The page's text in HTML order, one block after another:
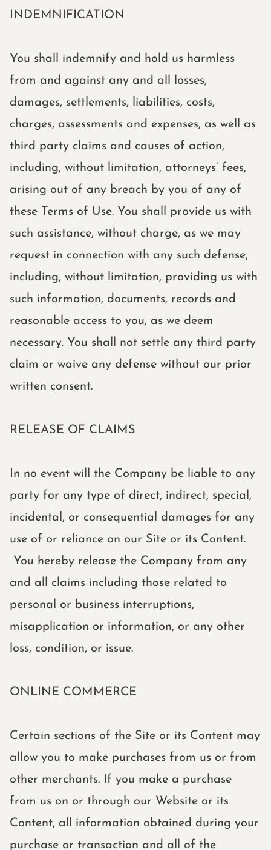
About
Coaching
Get in touch
Home
About
Get in touch
BOOK NOW
INDEMNIFICATION
You shall indemnify and hold us harmless
from and against any and all losses,
damages, settlements, liabilities, costs,
charges, assessments and expenses, as well as
third party claims and causes of action,
including, without limitation, attorneys’ fees,
arising out of any breach by you of any of
these Terms of Use. You shall provide us with
such assistance, without charge, as we may
request in connection with any such defense,
including, without limitation, providing us with
such information, documents, records and
reasonable access to you, as we deem
necessary. You shall not settle any third party
claim or waive any defense without our prior
written consent.
RELEASE OF CLAIMS
In no event will the Company be liable to any
party for any type of direct, indirect, special,
incidental, or consequential damages for any
use of or reliance on our Site or its Content.
You hereby release the Company from any
and all claims including those related to
personal or business interruptions,
misapplication or information, or any other
loss, condition, or issue.
ONLINE COMMERCE
Certain sections of the Site or its Content may
allow you to make purchases from us or from
other merchants. If you make a purchase
from us on or through our Website or its
Content, all information obtained during your
purchase or transaction and all of the